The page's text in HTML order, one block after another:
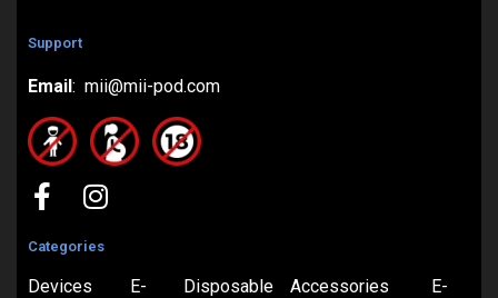
Support
Email: mii@mii-pod.com
Categories
Devices E- Disposable Accessories E-